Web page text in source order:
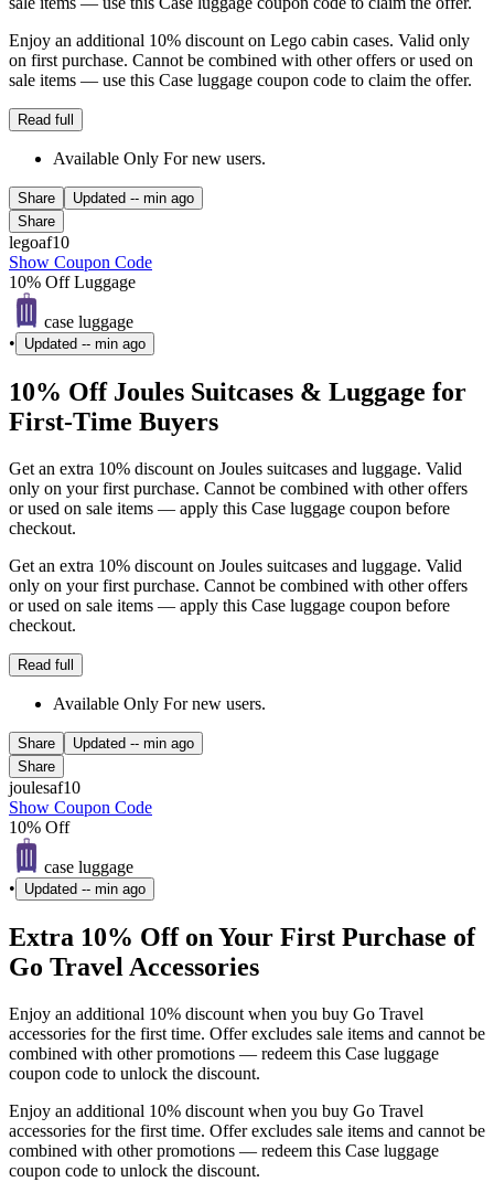
Enjoy an additional 10% discount on Lego cabin cases. Valid only
on first purchase. Cannot be combined with other offers or used on
sale items — use this Case luggage coupon code to claim the offer.
Read full
Available Only For new users.
Share Updated -- min ago
Share
legoaf10
Show Coupon Code
10% Off Luggage
case luggage
•
Updated -- min ago
10% Off Joules Suitcases & Luggage for
First-Time Buyers
Get an extra 10% discount on Joules suitcases and luggage. Valid
only on your first purchase. Cannot be combined with other offers
or used on sale items — apply this Case luggage coupon before
checkout.
Get an extra 10% discount on Joules suitcases and luggage. Valid
only on your first purchase. Cannot be combined with other offers
or used on sale items — apply this Case luggage coupon before
checkout.
Read full
Available Only For new users.
Share Updated -- min ago
Share
joulesaf10
Show Coupon Code
10% Off
case luggage
•
Updated -- min ago
Extra 10% Off on Your First Purchase of
Go Travel Accessories
Enjoy an additional 10% discount when you buy Go Travel
accessories for the first time. Offer excludes sale items and cannot be
combined with other promotions — redeem this Case luggage
coupon code to unlock the discount.
Enjoy an additional 10% discount when you buy Go Travel
accessories for the first time. Offer excludes sale items and cannot be
combined with other promotions — redeem this Case luggage
coupon code to unlock the discount.